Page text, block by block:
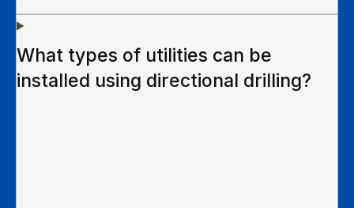
What types of utilities can be
installed using directional drilling?